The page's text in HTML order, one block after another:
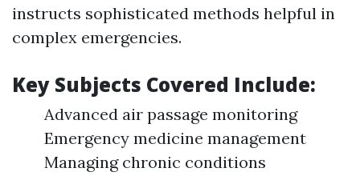
instructs sophisticated methods helpful in
complex emergencies.
Key Subjects Covered Include:
Advanced air passage monitoring
Emergency medicine management
Managing chronic conditions